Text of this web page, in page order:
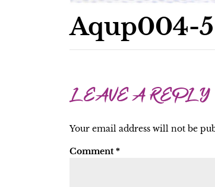
Aqup004-5
LEAVE A REPLY
Your email address will not be
Comment *